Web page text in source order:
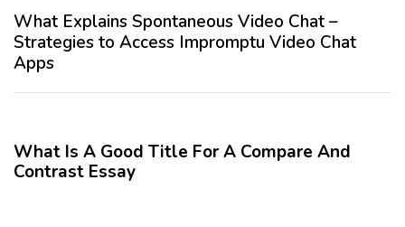
A
n
t
e
o
r
ó
x
i
m
o
t
í
What Explains Spontaneous Video Chat –
Strategies to Access Impromptu Video Chat
Apps
What Is A Good Title For A Compare And
Contrast Essay